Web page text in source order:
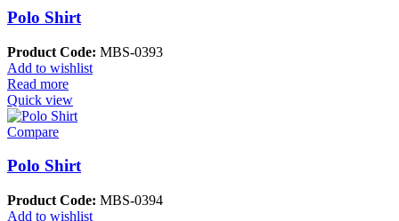
Polo Shirt
Product Code: MBS-0393
Add to wishlist
Read more
Quick view
Compare
Polo Shirt
Product Code: MBS-0394
Add to wishlist